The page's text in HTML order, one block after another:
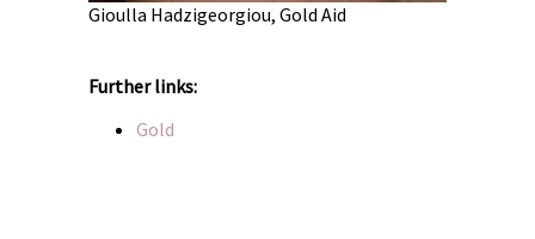
Gioulla Hadzigeorgiou, Gold Aid
Further links:
Gold